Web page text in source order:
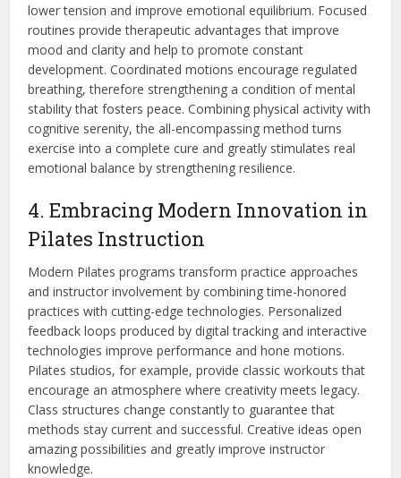
lower tension and improve emotional equilibrium. Focused
routines provide therapeutic advantages thatimprove
mood and clarity and help to promote constant
development. Coordinated motions encourage regulated
breathing, therefore strengthening a condition of mental
stability thatfosters peace.Combining physical activity with
cognitive serenity, the all-encompassing method turns
exercise into a complete cure and greatly stimulates real
emotional balance by strengthening resilience.
4. Embracing Modern Innovation in
Pilates Instruction
Modern Pilates programs transform practice approaches
and instructor involvement by combining time-honored
practices with cutting-edge technologies. Personalized
feedback loops produced by digital tracking and interactive
technologies improve performance and hone motions.
Pilates studios, for example, provide classic workouts that
encourage an atmosphere where creativity meets legacy.
Class structures change constantly to guarantee that
methods stay current and successful. Creative ideas open
amazing possibilities and greatly improve instructor
knowledge.